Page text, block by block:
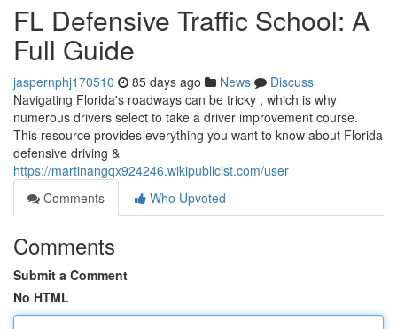
FL Defensive Traffic School: A
Full Guide
jaspernphj170510 85 days ago News
Discuss
Navigating Florida's roadways can be tricky , which is why
numerous drivers select to take a driver improvement course.
This resource provides everything you want to know about Florida
defensive driving &
https://martinangqx924246.wikipublicist.com/user
Comments
Who Upvoted
Comments
Submit a Comment
No HTML